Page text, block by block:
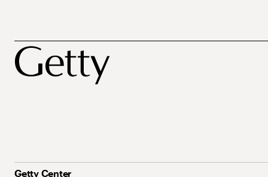
Getty Center